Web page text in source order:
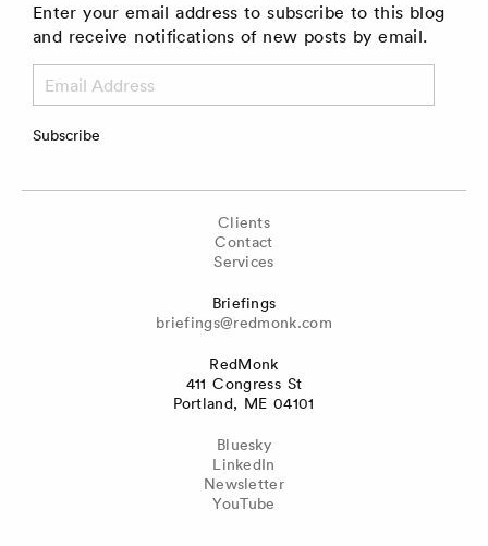
Enter your email address to subscribe to this blog
and receive notifications of new posts by email.
Address
Subscribe
Clients
Contact
Services
Briefings
briefings@redmonk.com
RedMonk
411 Congress St
Portland, ME 04101
Bluesky
LinkedIn
Newsletter
YouTube